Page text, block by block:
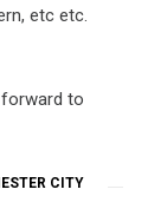
etc etc.
forward to
CITY